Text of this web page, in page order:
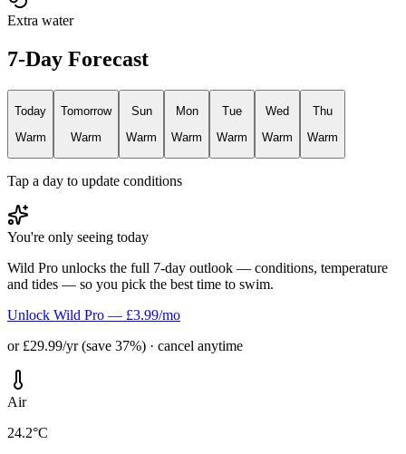
Extra water
7-Day Forecast
Today
Warm
Tomorrow
Warm
Sun
Warm
Mon
Warm
Tue
Warm
Wed
Warm
Thu
Warm
Tap a day to update conditions
You're only seeing today
Wild Pro unlocks the full 7-day outlook — conditions, temperature
and tides — so you pick the best time to swim.
Unlock Wild Pro — £3.99/mo
or £29.99/yr (save 37%) · cancel anytime
Air
24.2°C